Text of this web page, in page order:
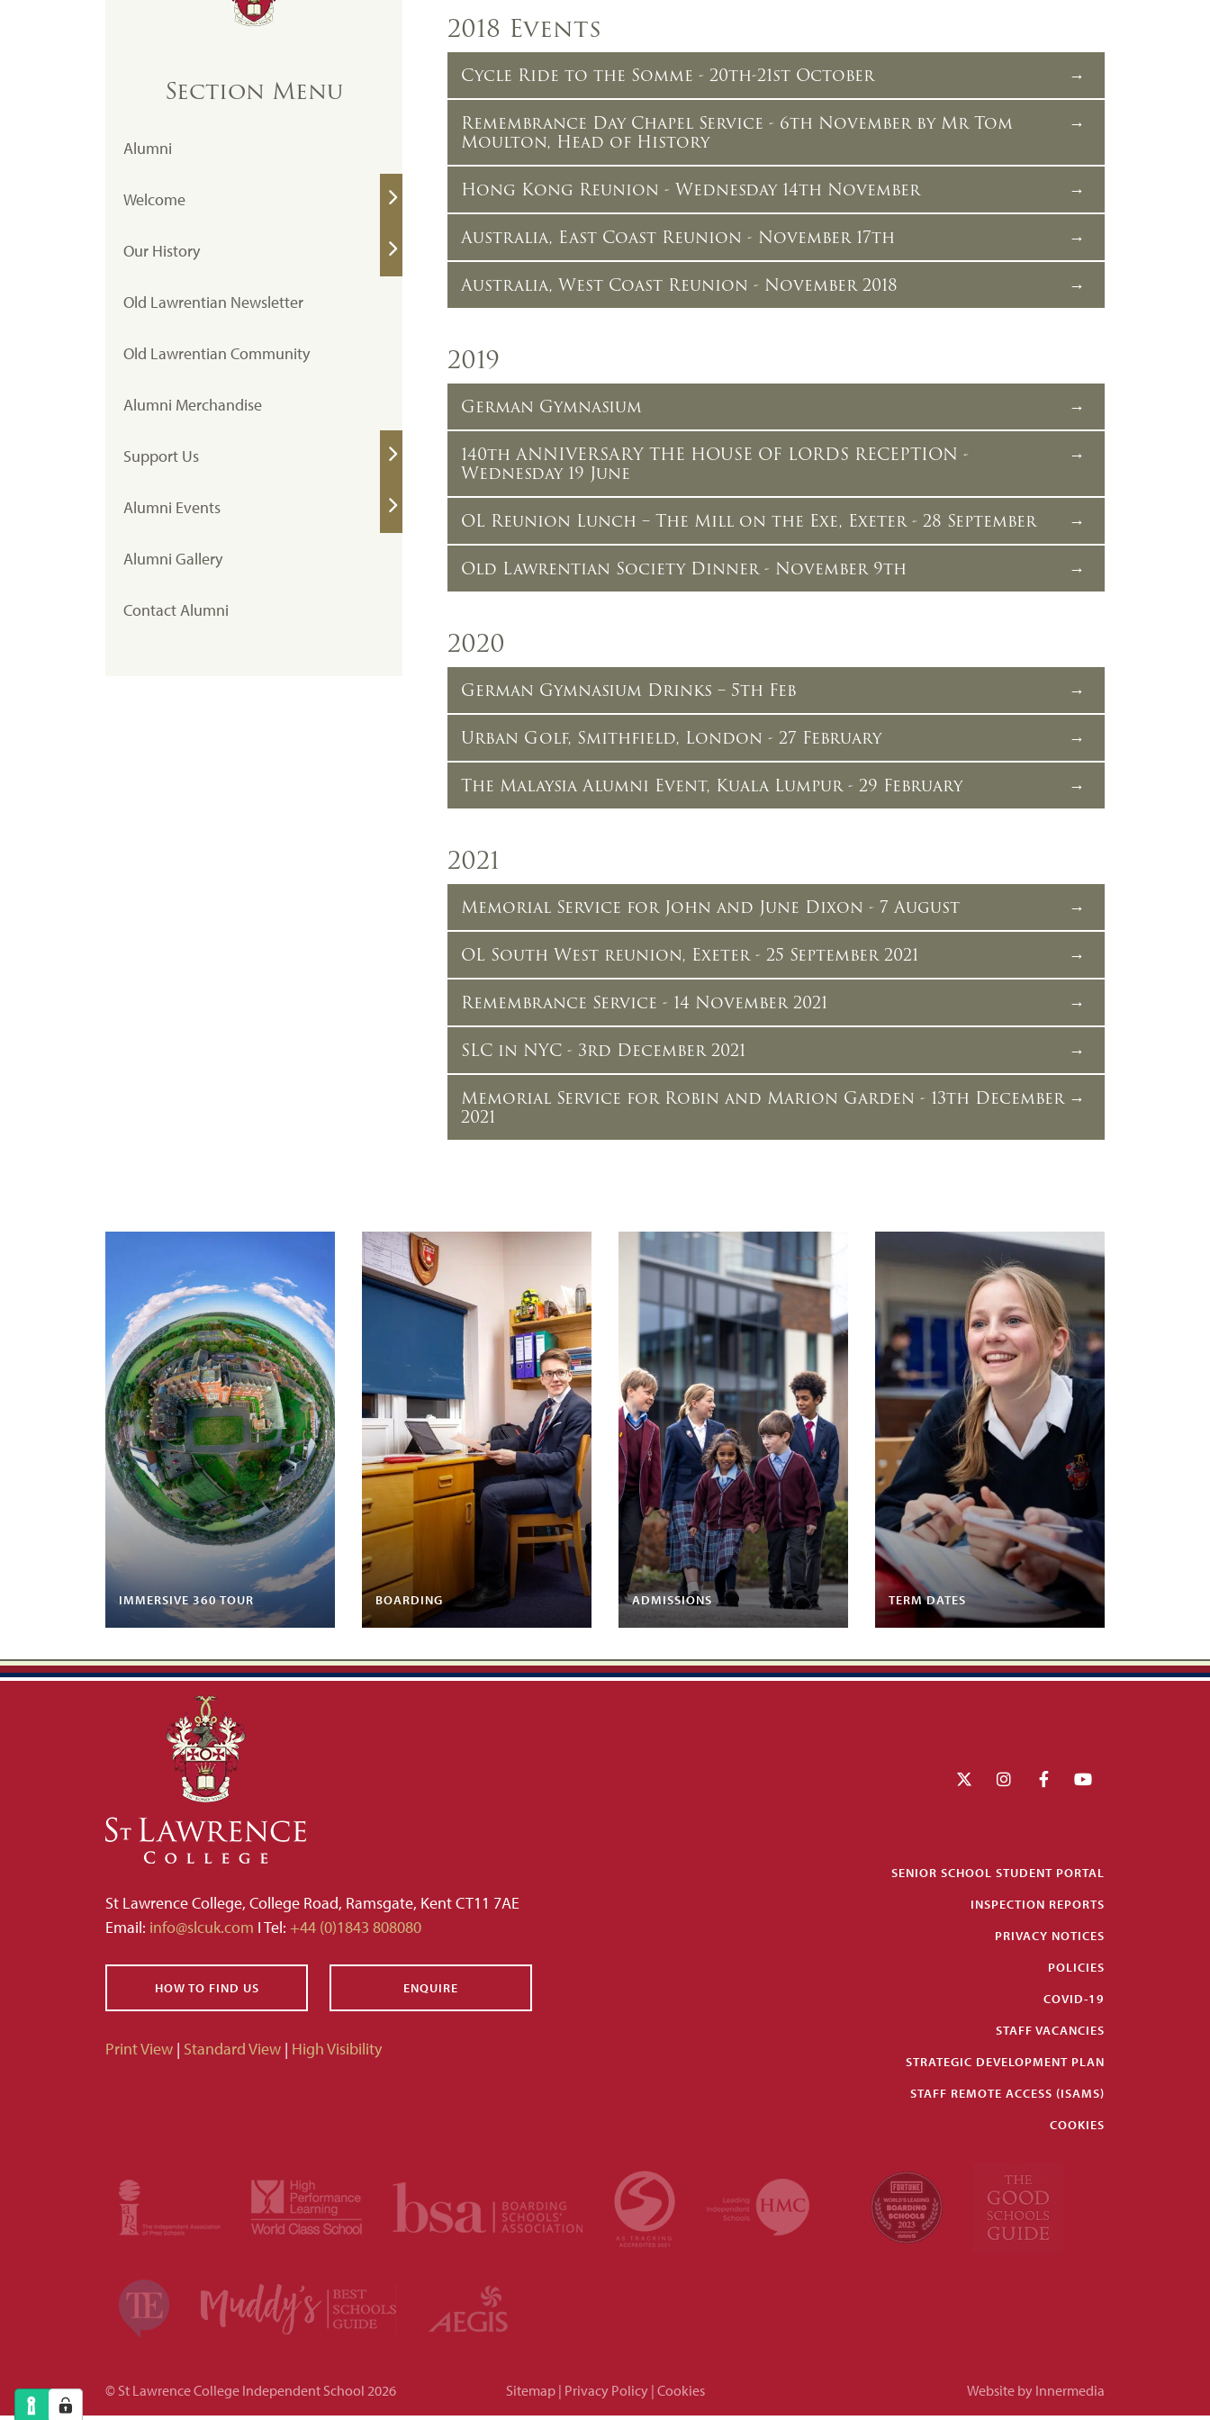
2018 Events
Cycle Ride to the Somme - 20th-21st October
Remembrance Day Chapel Service - 6th November by Mr Tom
Moulton, Head of History
Hong Kong Reunion - Wednesday 14th November
Australia, East Coast Reunion - November 17th
Australia, West Coast Reunion - November 2018
2019
German Gymnasium
140th ANNIVERSARY THE HOUSE OF LORDS RECEPTION -
Wednesday 19 June
OL Reunion Lunch – The Mill on the Exe, Exeter - 28 September
Old Lawrentian Society Dinner - November 9th
2020
German Gymnasium Drinks – 5th Feb
Urban Golf, Smithfield, London - 27 February
The Malaysia Alumni Event, Kuala Lumpur - 29 February
2021
Memorial Service for John and June Dixon - 7 August
OL South West reunion, Exeter - 25 September 2021
Remembrance Service - 14 November 2021
SLC in NYC - 3rd December 2021
Memorial Service for Robin and Marion Garden - 13th December
2021
Section Menu
Alumni
Welcome
Our History
Old Lawrentian Newsletter
Old Lawrentian Community
Alumni Merchandise
Support Us
Alumni Events
Alumni Gallery
Contact Alumni
IMMERSIVE 360 TOUR BOARDING ADMISSIONS TERM DATES
St Lawrence College, College Road, Ramsgate, Kent CT11 7AE
Email: info@slcuk.com I Tel: +44 (0)1843 808080
HOW TO FIND US ENQUIRE
Print View | Standard View | High Visibility
SENIOR SCHOOL STUDENT PORTAL
INSPECTION REPORTS
PRIVACY NOTICES
POLICIES
COVID-19
STAFF VACANCIES
STRATEGIC DEVELOPMENT PLAN
STAFF REMOTE ACCESS (ISAMS)
COOKIES
© St Lawrence College Independent School 2026 Sitemap| Privacy Policy| Cookies Website by Innermedia